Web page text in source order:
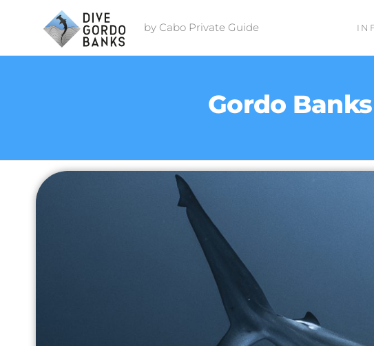
by Cabo Private Guide
Gordo